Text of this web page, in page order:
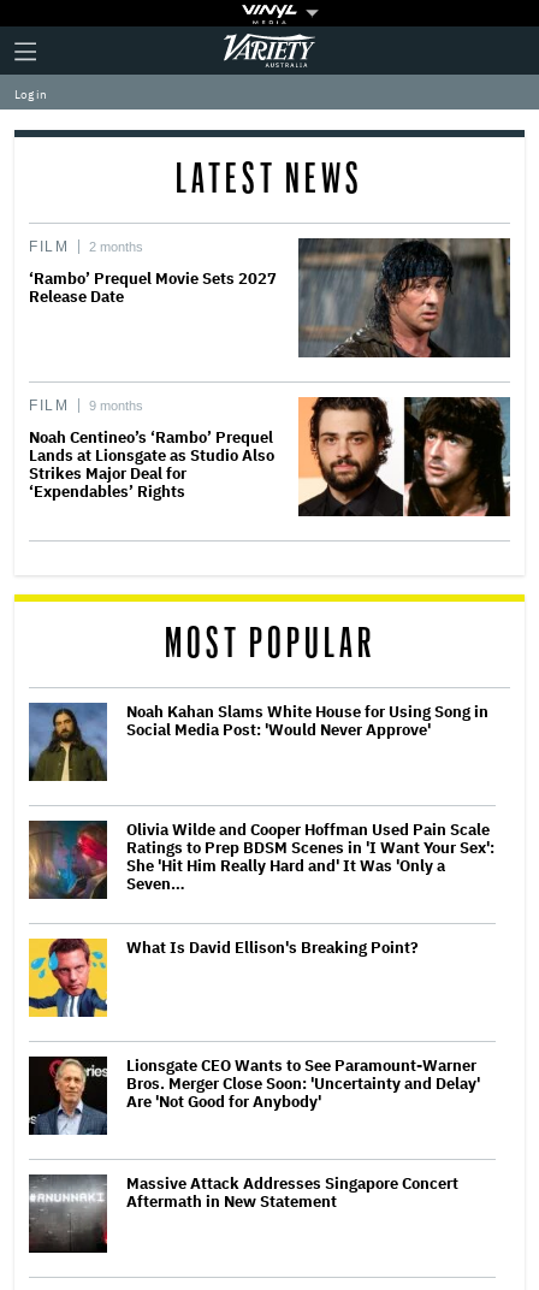
Plus
Icon
Click
to
expand
the
Mega
Variety
Log in
LATEST NEWS
FILM 2 months
‘Rambo’ Prequel Movie Sets 2027
Release Date
FILM 9 months
Noah Centineo’s ‘Rambo’ Prequel
Lands at Lionsgate as Studio Also
Strikes Major Deal for
‘Expendables’ Rights
MOST POPULAR
Noah Kahan Slams White House for Using Song in
Social Media Post: 'Would Never Approve'
Olivia Wilde and Cooper Hoffman Used Pain Scale
Ratings to Prep BDSM Scenes in 'I Want Your Sex':
She 'Hit Him Really Hard and' It Was 'Only a
Seven…
What Is David Ellison's Breaking Point?
Lionsgate CEO Wants to See Paramount-Warner
Bros. Merger Close Soon: 'Uncertainty and Delay'
Are 'Not Good for Anybody'
Massive Attack Addresses Singapore Concert
Aftermath in New Statement